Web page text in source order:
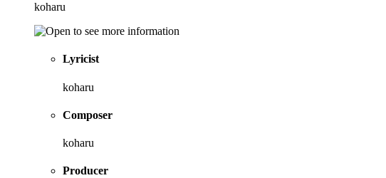
koharu
Lyricist
koharu
Composer
koharu
Producer